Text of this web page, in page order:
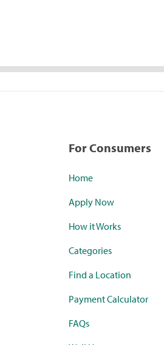
For Consumers
Home
Apply Now
How it Works
Categories
Find a Location
Payment Calculator
FAQs